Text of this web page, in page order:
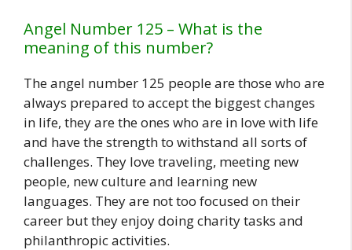
Angel Number 125 – What is the
meaning of this number?
The angel number 125 people are those who are
always prepared to accept the biggest changes
in life, they are the ones who are in love with life
and have the strength to withstand all sorts of
challenges. They love traveling, meeting new
people, new culture and learning new
languages. They are not too focused on their
career but they enjoy doing charity tasks and
philanthropic activities.